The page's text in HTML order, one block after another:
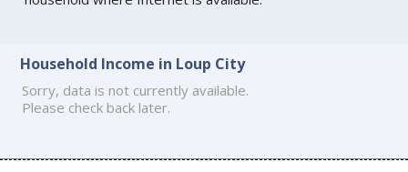
Household Income in Loup City
Sorry, data is not currently available.
Please check back later.